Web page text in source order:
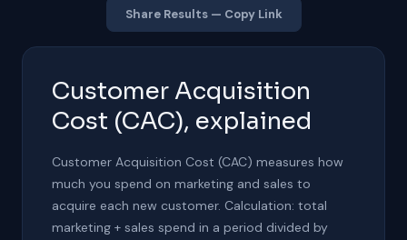
Share Results — Copy Link
Customer Acquisition
Cost (CAC), explained
Customer Acquisition Cost (CAC) measures how
much you spend on marketing and sales to
acquire each new customer. Calculation: total
marketing + sales spend in a period divided by